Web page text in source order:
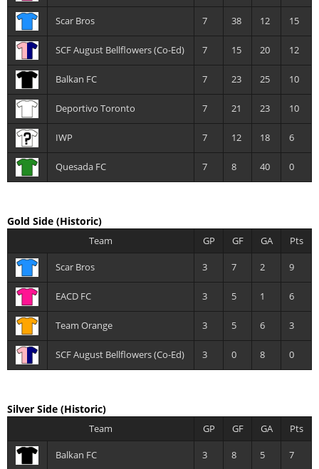
Scar Bros 7 38 12 15
SCF August Bellflowers (Co-Ed) 7 15 20 12
Balkan FC 7 23 25 10
Deportivo Toronto 7 21 23 10
IWP 7 12 18 6
Quesada FC 7 8 40 0
Gold Side (Historic)
Team GP GF GA Pts
Scar Bros 3 7 2 9
EACD FC 3 5 1 6
Team Orange 3 5 6 3
SCF August Bellflowers (Co-Ed) 3 0 8 0
Silver Side (Historic)
Team GP GF GA Pts
Balkan FC 3 8 5 7